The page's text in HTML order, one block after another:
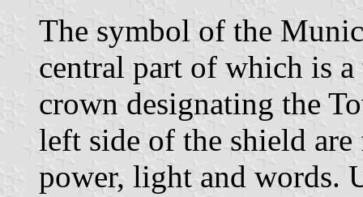
The symbol of the
central part of which is
crown designating the
left side of the shield
power, light and words.